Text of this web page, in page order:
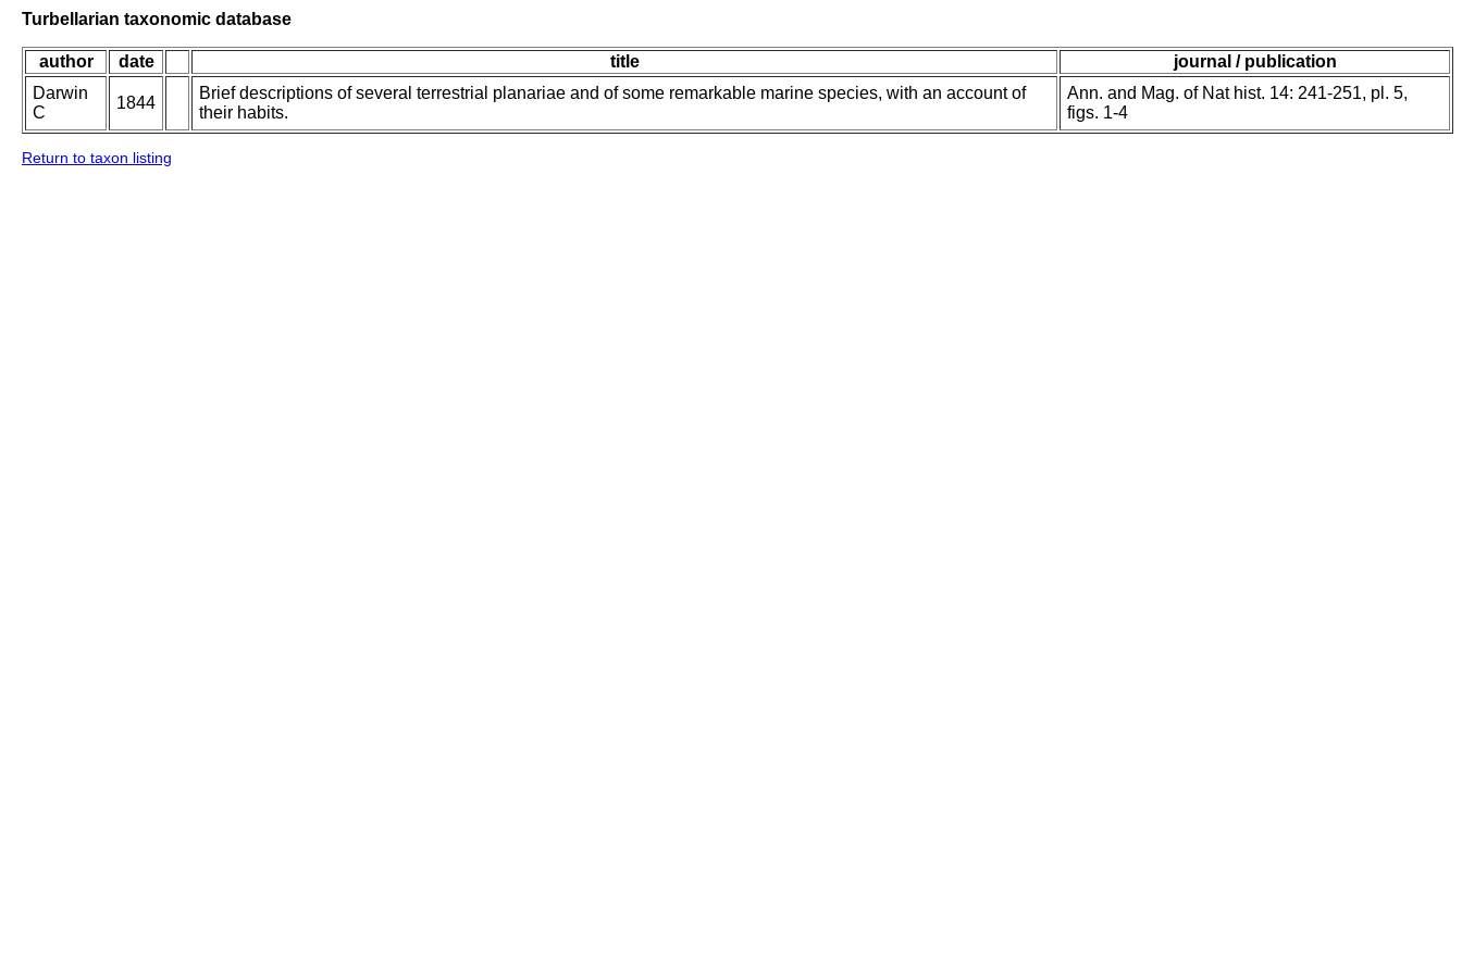
Turbellarian taxonomic database
author date title
journal / publication
Darwin
C
1844
Brief descriptions of several terrestrial planariae and of some remarkable marine species, with an account of
their habits.
Ann. and Mag. of Nat hist. 14: 241-251, pl. 5,
figs. 1-4
Return to taxon listing